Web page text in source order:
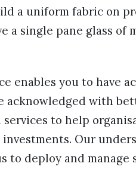
a uniform fabric on
a single pane glass of
enables you to have
with
to help
Our
to deploy and manage